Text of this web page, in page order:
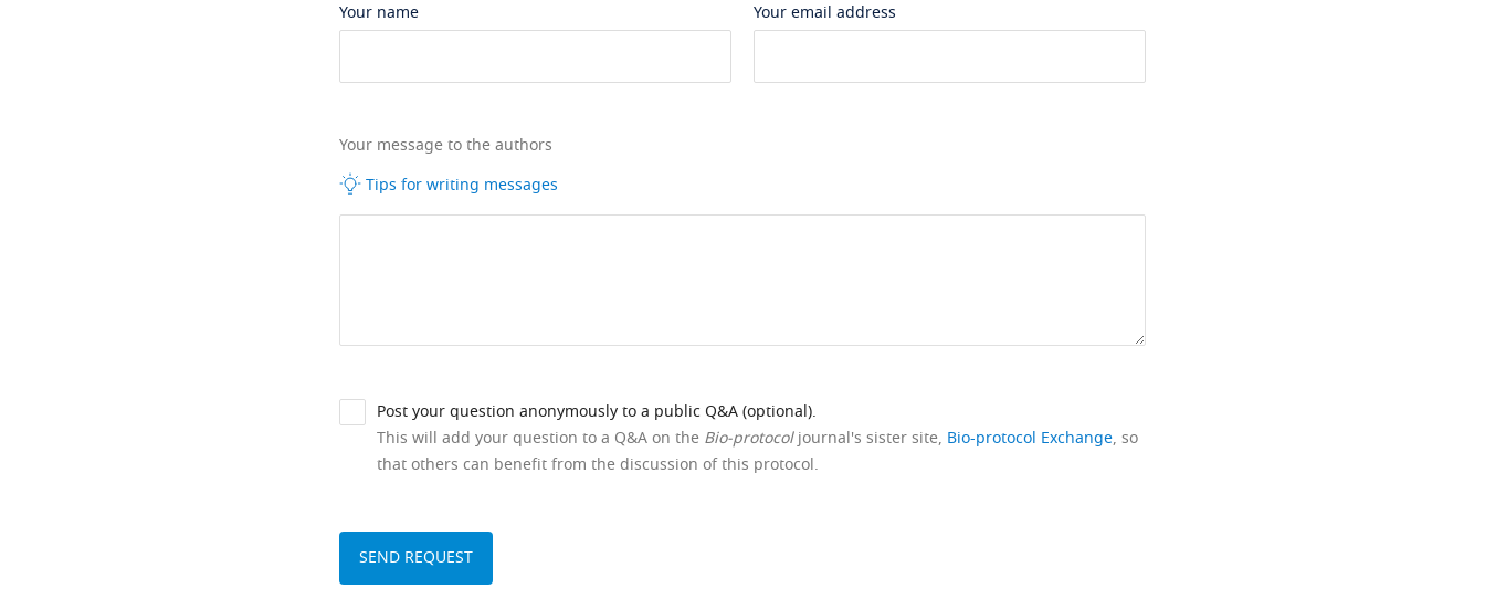
Your name Your email address
Your message to the authors
Tips for writing messages
Post your question anonymously to a public Q&A (optional).
This will add your question to a Q&A on the Bio-protocoljournal's sister site, Bio-protocol Exchange, so
that others can benefit from the discussion of this protocol.